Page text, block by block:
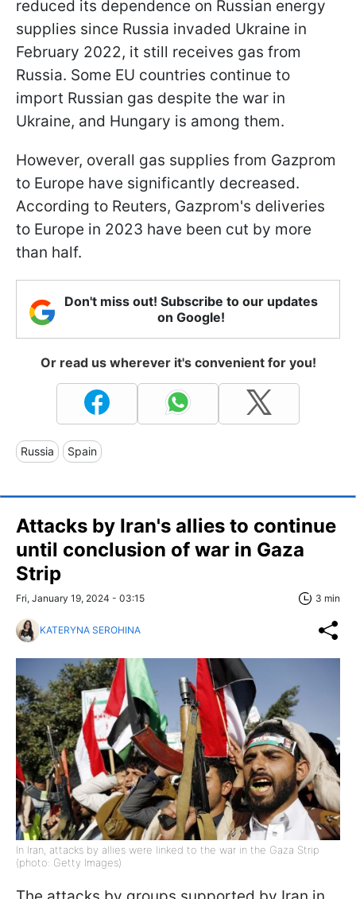
reduced its dependence on Russian energy
supplies since Russia invaded Ukraine in
February 2022, it still receives gas from
Russia. Some EU countries continue to
import Russian gas despite the war in
Ukraine, and Hungary is among them.
However, overall gas supplies from Gazprom
to Europe have significantly decreased.
According to Reuters, Gazprom's deliveries
to Europe in 2023 have been cut by more
than half.
Don't miss out! Subscribe to our updates
on Google!
Or read us wherever it's convenient for you!
Russia Spain
Attacks by Iran's allies to continue
until conclusion of war in Gaza
Strip
Fri, January 19, 2024 - 03:15 3 min
KATERYNA SEROHINA
In Iran, attacks by allies were linked to the war in the Gaza Strip
(photo: Getty Images)